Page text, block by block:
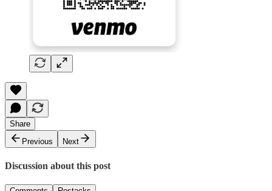
Share
Previous
Next
Discussion about this post